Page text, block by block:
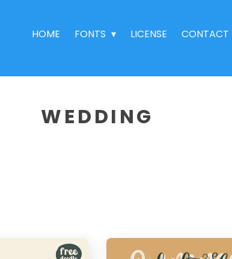
HOME FONTS LICENSE CONTACT
WEDDING